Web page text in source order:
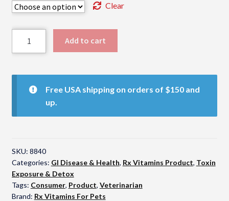
Clear
Add to cart
Free USA shipping on orders of $150 and
up.
SKU: 8840
Categories: GI Disease & Health, Rx Vitamins Product, Toxin
Exposure & Detox
Tags: Consumer, Product, Veterinarian
Brand: Rx Vitamins For Pets